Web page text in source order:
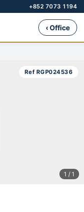
+852 7073 1194
‹ Office
Ref RGP024536
1 / 1